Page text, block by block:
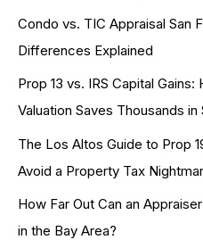
Condo vs. TIC Appraisal San
Differences Explained
Prop 13 vs. IRS Capital
Valuation Saves Thousands in
The Los Altos Guide to Prop
Avoid a Property Tax
How Far Out Can an
in the Bay Area?